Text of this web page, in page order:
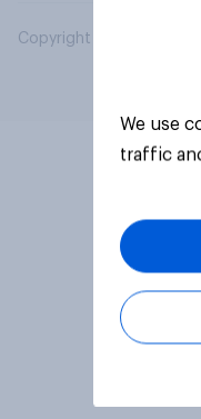
Copyright © 2026
We use
traffic